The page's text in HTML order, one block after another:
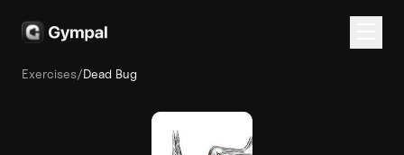
Exercises/Dead Bug